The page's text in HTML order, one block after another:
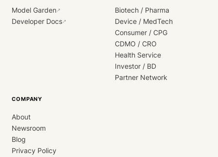
Model Garden↗
Developer Docs↗
Biotech / Pharma
Device / MedTech
Consumer / CPG
CDMO / CRO
Health Service
Investor / BD
Partner Network
COMPANY
About
Newsroom
Blog
Privacy Policy